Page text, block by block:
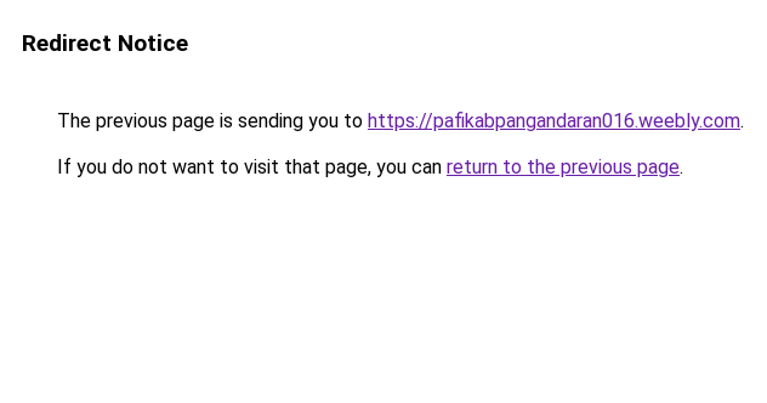
Redirect Notice
The previous page is sending you to https://pafikabpangandaran016.weebly.com.
If you do not want to visit that page, you can return to the previous page.